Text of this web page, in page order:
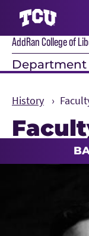
AddRan College of
Department
History
Main Content